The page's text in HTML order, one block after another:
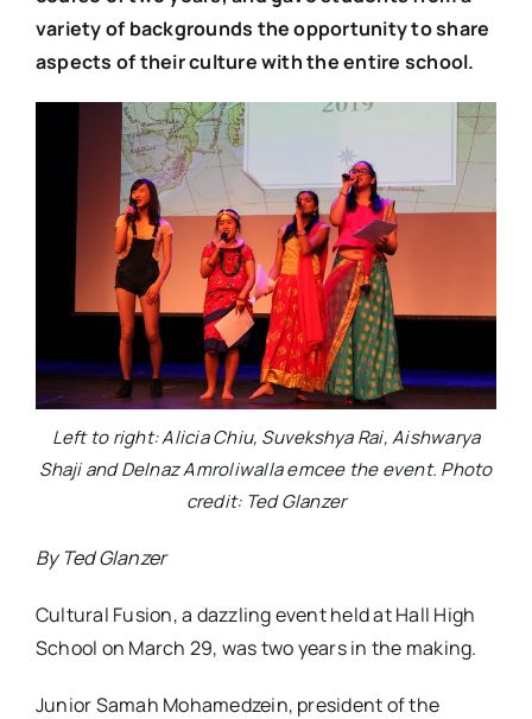
variety of backgrounds the opportunity to share
aspects of their culture with the entire school.
Left to right: Alicia Chiu, Suvekshya Rai, Aishwarya
Shaji and Delnaz Amroliwalla emcee the event. Photo
credit: Ted Glanzer
By Ted Glanzer
Cultural Fusion, a dazzling event held at Hall High
School on March 29, was two years in the making.
Junior Samah Mohamedzein, president of the